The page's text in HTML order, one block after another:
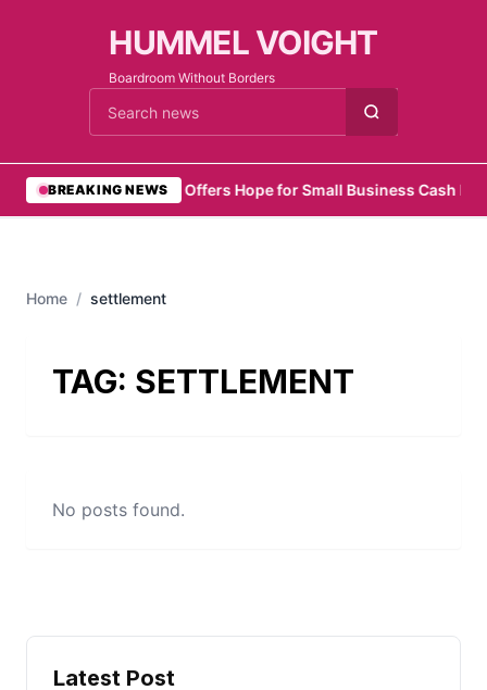
HUMMEL VOIGHT
Boardroom Without Borders
Cari berita
BREAKING NEWS
•Zelo Offers Hope for Small Business Cash
Home / settlement
TAG: SETTLEMENT
No posts found.
Latest Post